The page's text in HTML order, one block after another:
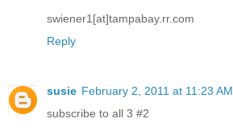
swiener1[at]tampabay.rr.com
Reply
susie February 2, 2011 at 11:23 AM
subscribe to all 3 #2